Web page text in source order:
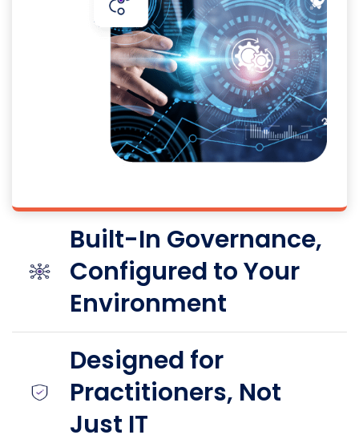
Built-In Governance,
Configured to Your
Environment
Designed for
Practitioners, Not
Just IT